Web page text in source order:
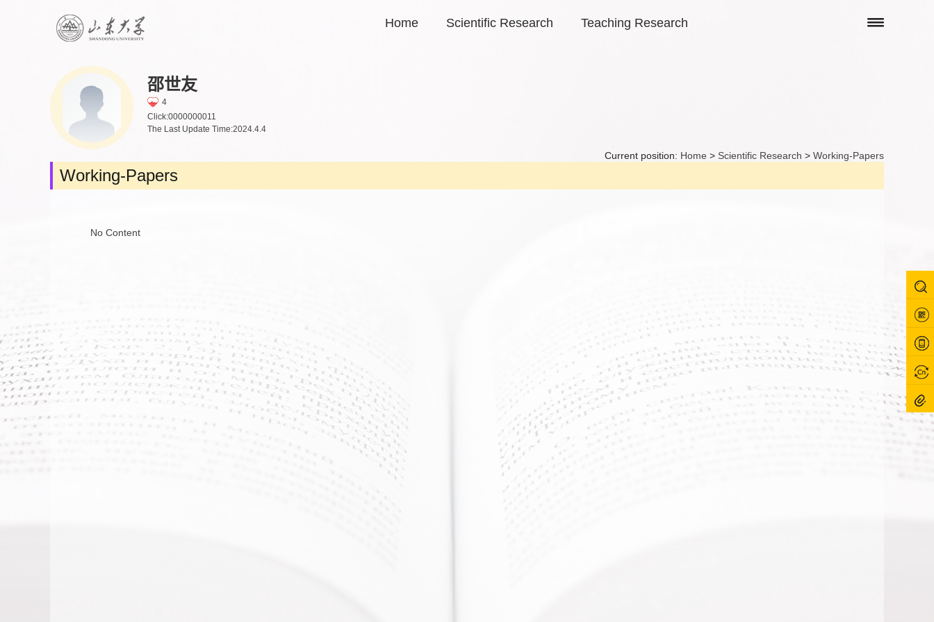
Home Scientific Research Teaching Research
邵世友
4
Click:0000000011
The Last Update Time:2024.4.4
Current position: Home > Scientific Research > Working-Papers
Working-Papers
No Content